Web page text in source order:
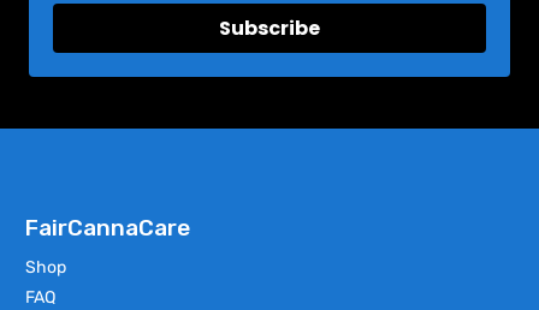
Subscribe
FairCannaCare
Shop
FAQ